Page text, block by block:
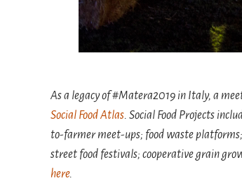
As a legacy of #Matera2019 in Italy, a
Social Food Atlas . Social Food Projects
to-farmer meet-ups; food waste
street food festivals; cooperative grain
here.